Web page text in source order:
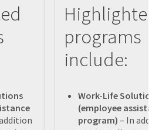
Highlighted
programs
include:
Work-Life
(employee
program) – In